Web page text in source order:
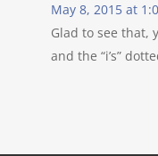
May 8, 2015 at
Glad to see that,
and the “i’s”